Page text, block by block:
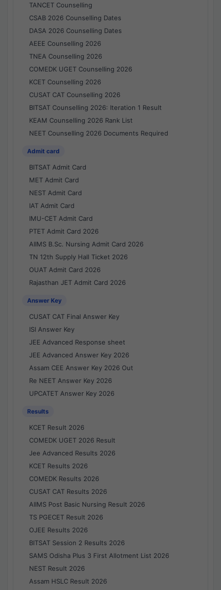
TANCET Counselling
CSAB 2026 Counselling Dates
DASA 2026 Counselling Dates
AEEE Counselling 2026
TNEA Counselling 2026
COMEDK UGET Counselling 2026
KCET Counselling 2026
CUSAT CAT Counselling 2026
BITSAT Counselling 2026: Iteration 1 Result
KEAM Counselling 2026 Rank List
NEET Counselling 2026 Documents Required
Admit card
BITSAT Admit Card
MET Admit Card
NEST Admit Card
IAT Admit Card
IMU-CET Admit Card
PTET Admit Card 2026
AIIMS B.Sc. Nursing Admit Card 2026
TN 12th Supply Hall Ticket 2026
OUAT Admit Card 2026
Rajasthan JET Admit Card 2026
Answer Key
CUSAT CAT Final Answer Key
ISI Answer Key
JEE Advanced Response sheet
JEE Advanced Answer Key 2026
Assam CEE Answer Key 2026 Out
Re NEET Answer Key 2026
UPCATET Answer Key 2026
Results
KCET Result 2026
COMEDK UGET 2026 Result
Jee Advanced Results 2026
KCET Results 2026
COMEDK Results 2026
CUSAT CAT Results 2026
AIIMS Post Basic Nursing Result 2026
TS PGECET Result 2026
OJEE Results 2026
BITSAT Session 2 Results 2026
SAMS Odisha Plus 3 First Allotment List 2026
NEST Result 2026
Assam HSLC Result 2026